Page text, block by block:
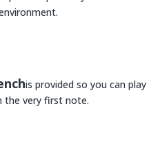
is provided so you can play
the very first note.